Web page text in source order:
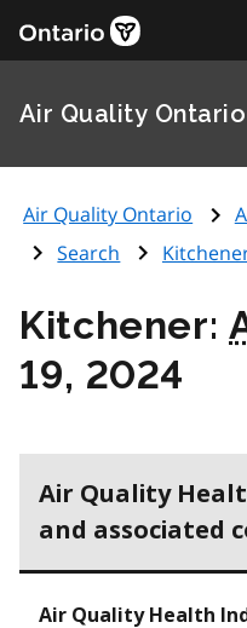
Air Quality Ontario
Air Quality Ontario
Search
Kitchener:
19, 2024
Air Quality
and associated
Air Quality Health